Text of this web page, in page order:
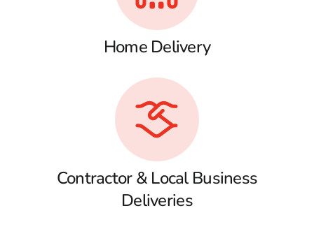
Home Delivery
Contractor & Local Business
Deliveries